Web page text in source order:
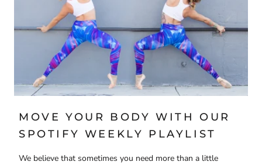
MOVE YOUR BODY WITH OUR
SPOTIFY WEEKLY PLAYLIST
We believe that sometimes you need more than a little